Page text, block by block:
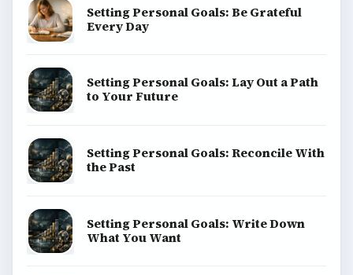
Setting Personal Goals: Be Grateful
Every Day
Setting Personal Goals: Lay Out a Path
to Your Future
Setting Personal Goals: Reconcile With
the Past
Setting Personal Goals: Write Down
What You Want